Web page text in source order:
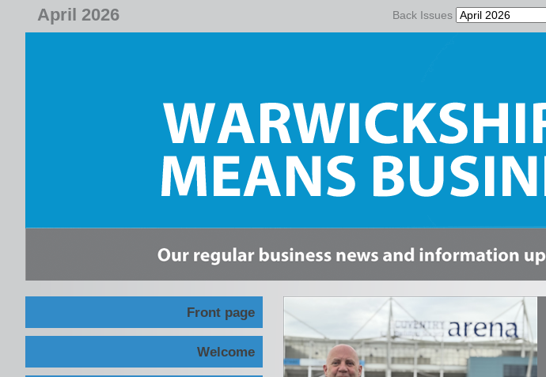
Back Issues
April 2026
Front page
Welcome